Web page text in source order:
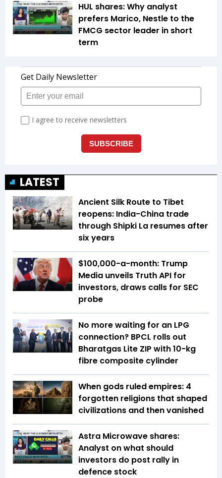
HUL shares: Why analyst
prefers Marico, Nestle to the
FMCG sector leader in short
term
LATEST
Ancient Silk Route to Tibet
reopens: India-China trade
through Shipki La resumes after
six years
$100,000-a-month: Trump
Media unveils Truth API for
investors, draws calls for SEC
probe
No more waiting for an LPG
connection? BPCL rolls out
Bharatgas Lite ZIP with 10-kg
fibre composite cylinder
When gods ruled empires: 4
forgotten religions that shaped
civilizations and then vanished
Astra Microwave shares:
Analyst on what should
investors do post rally in
defence stock